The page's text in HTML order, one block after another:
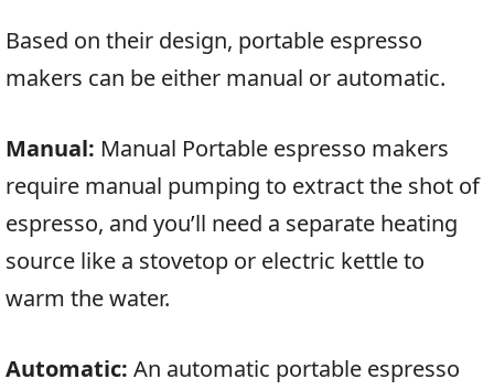
Based on their design, portable espresso
makers can be either manual or automatic.
Manual: Manual Portable espresso makers
require manual pumping to extract the shot of
espresso, and you’ll need a separate heating
source like a stovetop or electric kettle to
warm the water.
Automatic: An automatic portable espresso